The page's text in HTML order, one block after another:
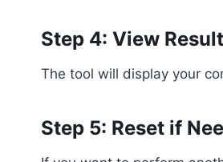
Step 4: View Result
The tool will display your
Step 5: Reset if